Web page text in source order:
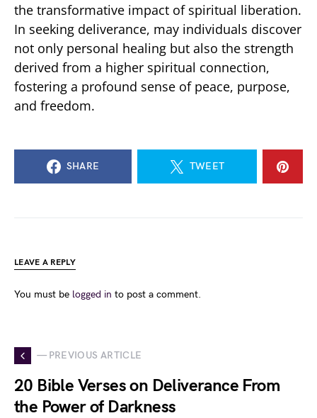
the transformative impact of spiritual liberation.
In seeking deliverance, may individuals discover
not only personal healing but also the strength
derived from a higher spiritual connection,
fostering a profound sense of peace, purpose,
and freedom.
SHARE TWEET
LEAVE A REPLY
You must be logged in to post a comment.
— PREVIOUS ARTICLE
20 Bible Verses on Deliverance From
the Power of Darkness